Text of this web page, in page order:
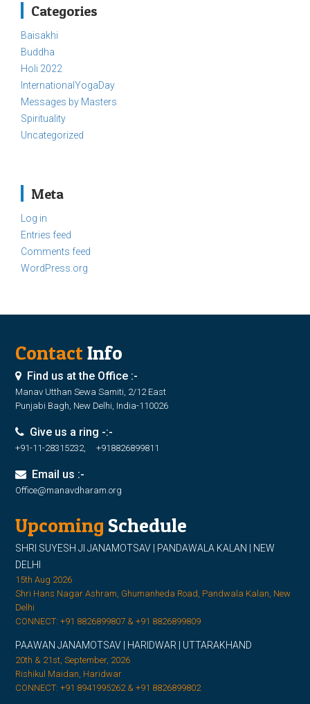
Categories
Baisakhi
Buddha
Holi 2022
InternationalYogaDay
Messages by Masters
Spirituality
Uncategorized
Meta
Log in
Entries feed
Comments feed
WordPress.org
ContactInfo
Find us at the Office :-
Manav Utthan Sewa Samiti, 2/12 East
Punjabi Bagh, New Delhi, India-110026
Give us a ring -:-
+91-11-28315232, +918826899811
Email us :-
Office@manavdharam.org
Upcoming Schedule
SHRI SUYESH JI JANAMOTSAV | PANDAWALA KALAN | NEW
DELHI
15th Aug 2026
Shri Hans Nagar Ashram, Ghumanheda Road, Pandwala Kalan, New
Delhi
CONNECT: +91 8826899807 & +91 8826899809
PAAWAN JANAMOTSAV | HARIDWAR | UTTARAKHAND
20th & 21st, September, 2026
Rishikul Maidan, Haridwar
CONNECT: +91 8941995262 & +91 8826899802